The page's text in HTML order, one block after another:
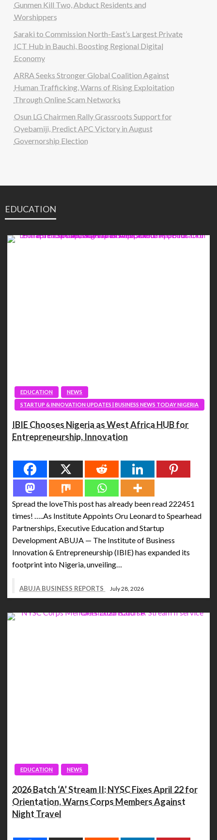
Gunmen Kill Two, Abduct Residents and
Worshippers
Saraki to Commission North-East’s Largest Private
ICT Hub in Bauchi, Boosting Regional Digital
Economy
ARRA Seeks Stronger Global Coalition Against
Human Trafficking, Warns of Rising Exploitation
Through Online Scam Networks
Osun LG Chairmen Rally Grassroots Support for
Oyebamiji, Predict APC Victory in August
Governorship Election
EDUCATION
EDUCATION
NEWS
STARTUP & INNOVATION UPDATES | BUSINESS NEWS TODAY NIGERIA
IBIE Chooses Nigeria as West Africa HUB for
Entrepreneurship, Innovation
Spread the loveThis post has already been read 222451
times! …..As Institute Appoints Oru Leonard to Spearhead
Partnerships, Executive Education and Startup
Development ABUJA — The Institute of Business
Innovation & Entrepreneurship (IBIE) has expanded its
footprint into Nigeria, unveiling…
ABUJA BUSINESS REPORTS July 28, 2026
EDUCATION NEWS
2026 Batch ‘A’ Stream II: NYSC Fixes April 22 for
Orientation, Warns Corps Members Against
Night Travel